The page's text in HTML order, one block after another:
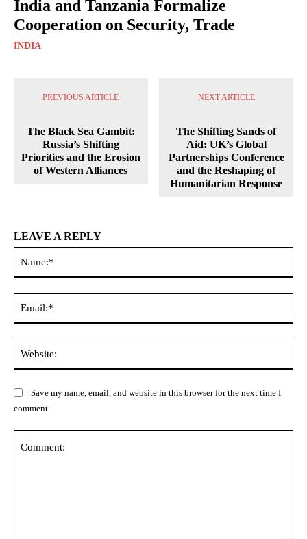
India and Tanzania Formalize
Cooperation on Security, Trade
INDIA
PREVIOUS ARTICLE
The Black Sea Gambit:
Russia’s Shifting
Priorities and the Erosion
of Western Alliances
NEXT ARTICLE
The Shifting Sands of
Aid: UK’s Global
Partnerships Conference
and the Reshaping of
Humanitarian Response
LEAVE A REPLY
Save my name, email, and website in this browser for the next time I
comment.